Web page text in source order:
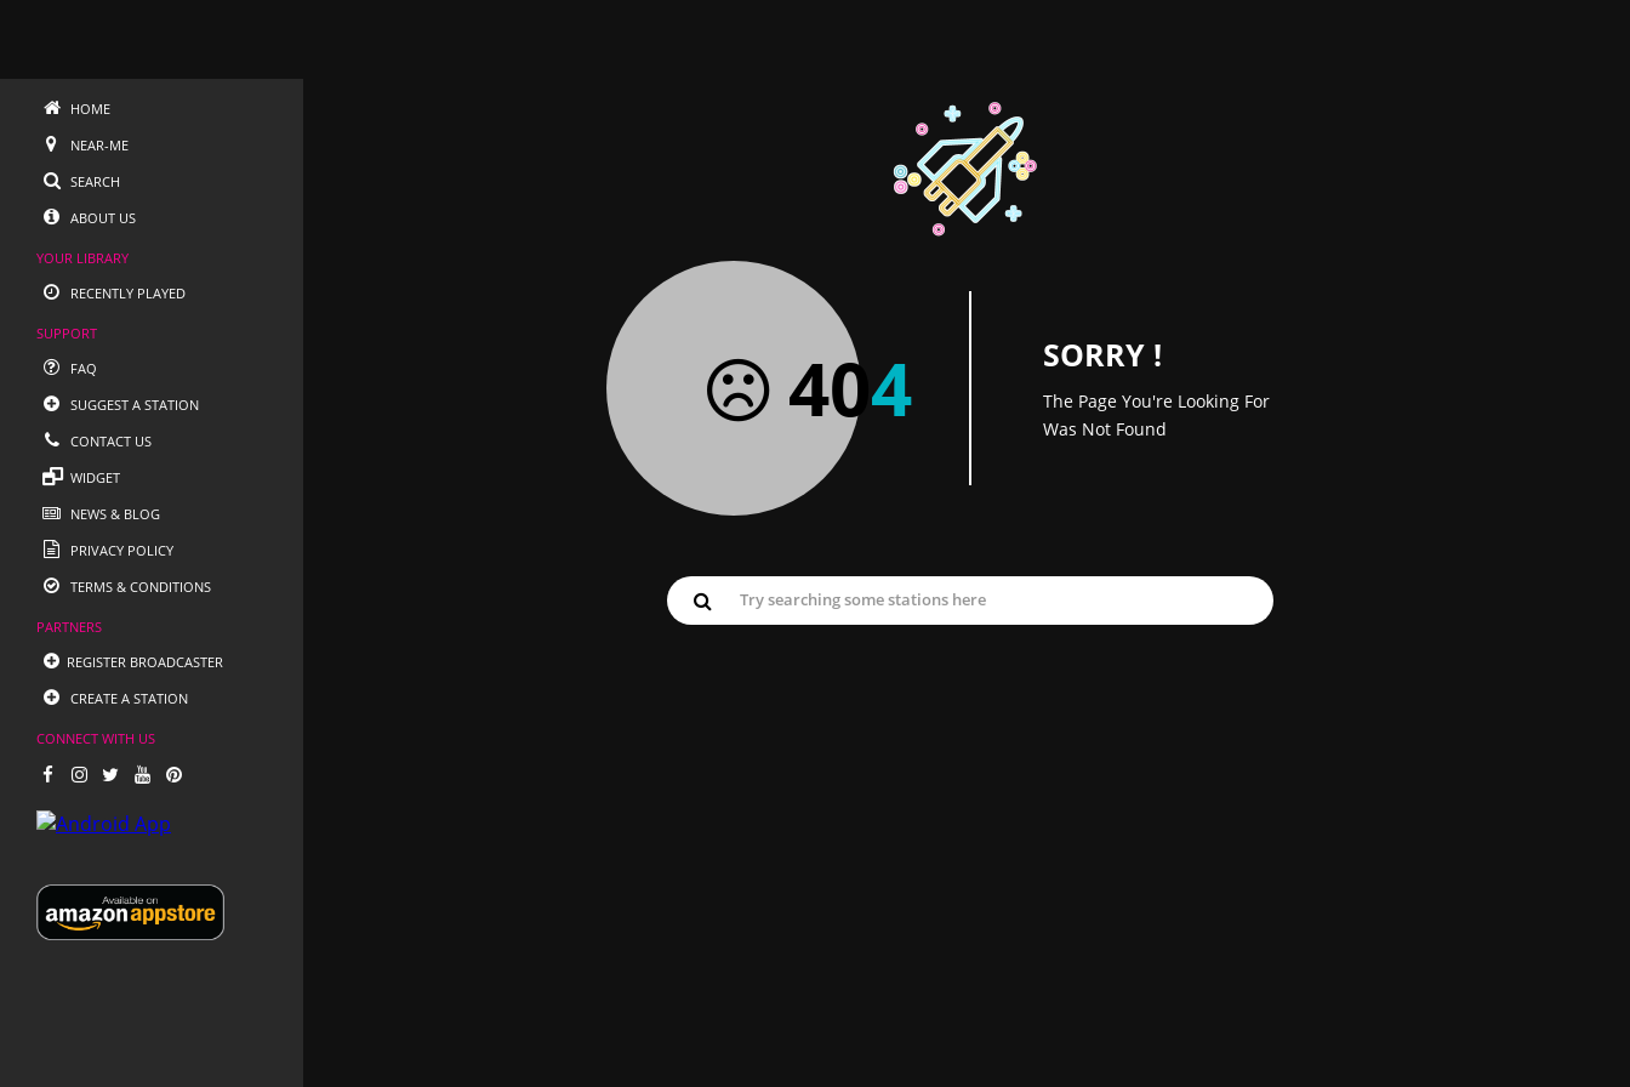
HOME
NEAR-ME
SEARCH
ABOUT US
YOUR LIBRARY
RECENTLY PLAYED
SUPPORT
FAQ
SUGGEST A STATION
CONTACT US
WIDGET
NEWS & BLOG
PRIVACY POLICY
TERMS & CONDITIONS
PARTNERS
REGISTER BROADCASTER
CREATE A STATION
CONNECT WITH US
404 SORRY !
The Page You're Looking For
Was Not Found